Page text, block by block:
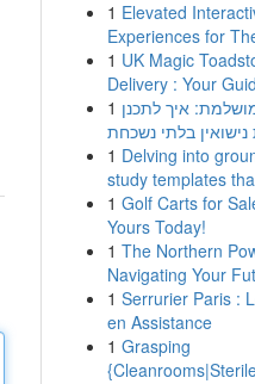
1 Elevated
Experiences for
1 UK Magic
Delivery : Your
1 איך לתכנן
1 Delving into
study templates
1 Golf Carts for
Yours Today!
1 The Northern
Navigating Your
1 Serrurier Paris :
en Assistance
1 Grasping